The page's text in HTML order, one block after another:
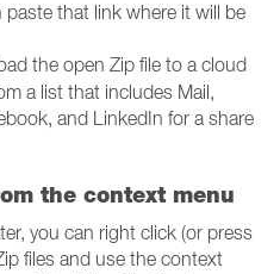
that link where it will be
the open Zip file to a cloud
a list that includes Mail,
and LinkedIn for a share
the context menu
you can right click (or press
files and use the context